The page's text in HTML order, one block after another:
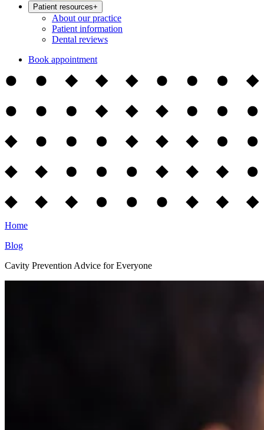
Patient resources+
About our practice
Patient information
Dental reviews
Book appointment
Home
Blog
Cavity Prevention Advice for Everyone